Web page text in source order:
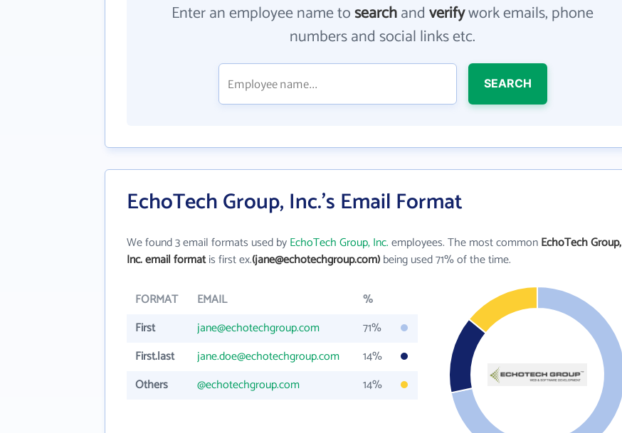
Enter an employee name tosearchandverifywork emails, phone
numbers and social links etc.
SEARCH
EchoTech Group, Inc.'s Email Format
We found 3 email formats used byEchoTech Group, Inc.employees. The most commonEchoTech Group,
Inc. email formatis first ex.(jane@echotechgroup.com)being used 71% of the time.
FORMAT EMAIL
%
First
jane@echotechgroup.com
71%
First.last
jane.doe@echotechgroup.com
14%
Others
@echotechgroup.com 14%